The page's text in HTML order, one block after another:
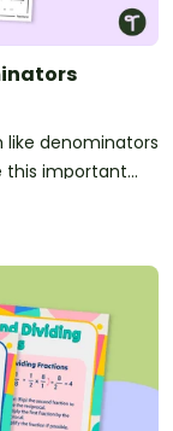
denominators
this important